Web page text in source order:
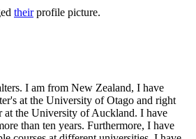
theirprofile picture.
I am from New Zealand, I have
at the University of Otago and right
at the University of Auckland. I have
than ten years. Furthermore, I have